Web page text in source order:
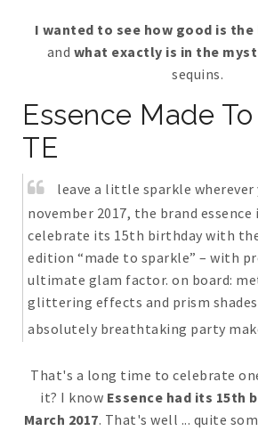
I wanted to see how good is
and what exactly is in the
sequins.
Essence Made
TE
leave a little sparkle wherever
november 2017, the brand
celebrate its 15th birthday with
edition “made to sparkle” – with
ultimate glam factor. on board:
glittering effects and prism
absolutely breathtaking party
That's a long time to celebrate
it? I know Essence had its 15th
March 2017. That's well ... quite